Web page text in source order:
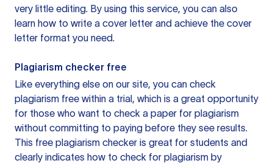
very little editing. By using this service, you can also
learn how to write a cover letter and achieve the cover
letter format you need.
Plagiarism checker free
Like everything else on our site, you can check
plagiarism free within a trial, which is a great opportunity
for those who want to check a paper for plagiarism
without committing to paying before they see results.
This free plagiarism checker is great for students and
clearly indicates how to check for plagiarism by